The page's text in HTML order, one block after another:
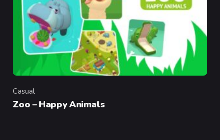
Category
Casual
Zoo – Happy Animals